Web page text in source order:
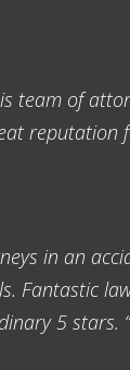
team of
reputation
in an
Fantastic
5 stars. “